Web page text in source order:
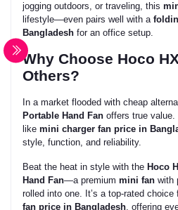
jogging outdoors, or traveling, this
lifestyle—even pairs well with a
Bangladesh for an office setup.
Why Choose Hoco
Others?
In a market flooded with cheap
Portable Hand Fan offers true value.
like mini charger fan price in
style, function, and reliability.
Beat the heat in style with the Hoco
Hand Fan—a premium mini fan with
rolled into one. It’s a top-rated choice
fan price in Bangladesh , offering